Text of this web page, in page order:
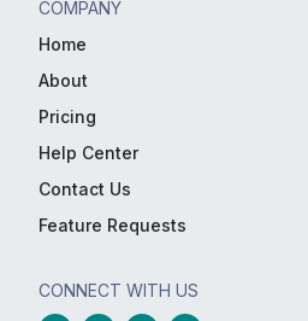
COMPANY
Home
About
Pricing
Help Center
Contact Us
Feature Requests
CONNECT WITH US